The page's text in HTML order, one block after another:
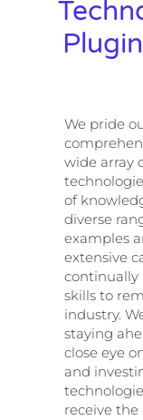
We pride
wide array
of
diverse
examples
extensive
continually
skills to
industry.
staying
close eye
and
receive the